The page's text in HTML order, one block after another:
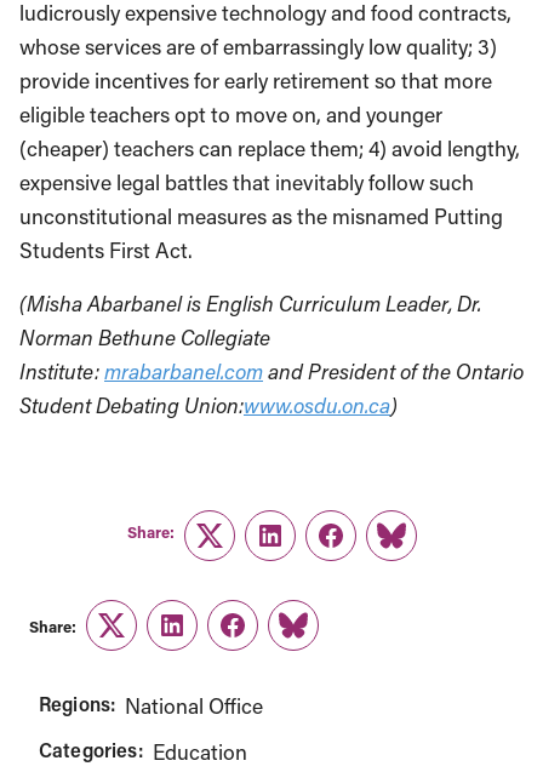
ludicrously expensive technology and food contracts,
whose services are of embarrassingly low quality; 3)
provide incentives for early retirement so that more
eligible teachers opt to move on, and younger
(cheaper) teachers can replace them; 4) avoid lengthy,
expensive legal battles that inevitably follow such
unconstitutional measures as the misnamed Putting
Students First Act.
(Misha Abarbanel is English Curriculum Leader, Dr.
Norman Bethune Collegiate
Institute:mrabarbanel.comand President of the Ontario
Student Debating Union:www.osdu.on.ca)
Share:
TwitterLinkedInFacebook
Link
Share:
TwitterLinkedInFacebook
Link
Regions: National Office
Categories: Education